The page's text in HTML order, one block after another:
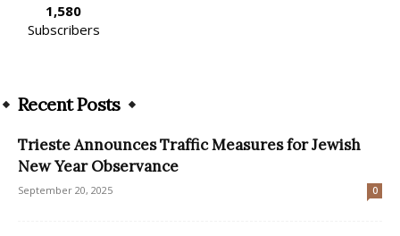
1,580
Subscribers
Recent Posts
Trieste Announces Traffic Measures for Jewish
New Year Observance
September 20, 2025 0